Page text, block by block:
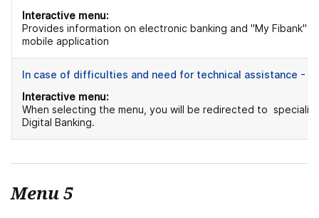
Interactive menu:
Provides information on electronic banking and "My Fibank"
mobile application
In case of difficulties and need for technical assistance - 2
Interactive menu:
When selecting the menu, you will be redirected to specialist
Digital Banking.
Menu 5